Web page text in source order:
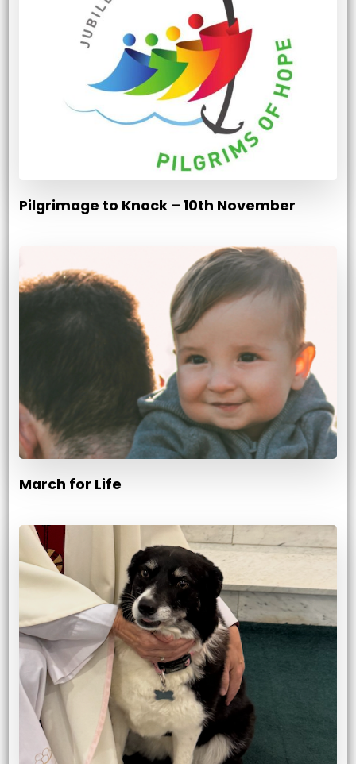
Pilgrimage to Knock – 10th November
March for Life